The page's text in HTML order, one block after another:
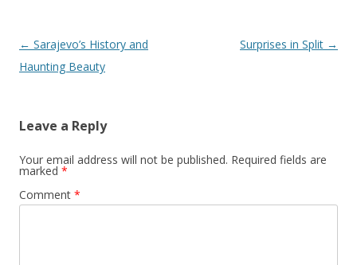
Post
navigation
← Sarajevo’s History and
Haunting Beauty
Surprises in Split →
Leave a Reply
Your email address will not be published. Required fields are
marked *
Comment *